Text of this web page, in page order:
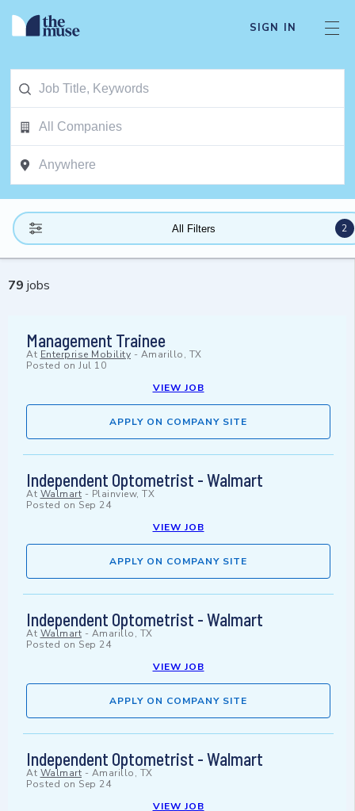
SIGN IN
All Filters 2
79 jobs
Management Trainee
At Enterprise Mobility - Amarillo, TX
Posted on Jul 10
VIEW JOB
APPLY ON COMPANY SITE
Independent Optometrist - Walmart
At Walmart - Plainview, TX
Posted on Sep 24
VIEW JOB
APPLY ON COMPANY SITE
Independent Optometrist - Walmart
At Walmart - Amarillo, TX
Posted on Sep 24
VIEW JOB
APPLY ON COMPANY SITE
Independent Optometrist - Walmart
At Walmart - Amarillo, TX
Posted on Sep 24
VIEW JOB